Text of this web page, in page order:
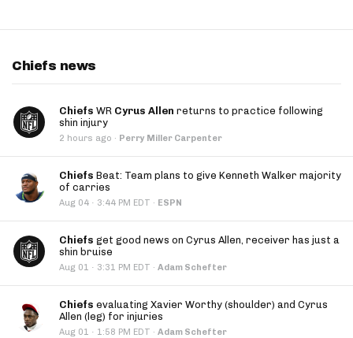
Chiefs news
Chiefs WR Cyrus Allen returns to practice following
shin injury
2 hours ago · Perry Miller Carpenter
Chiefs Beat: Team plans to give Kenneth Walker majority
of carries
Aug 04 · 3:44 PM EDT · ESPN
Chiefs get good news on Cyrus Allen, receiver has just a
shin bruise
Aug 01 · 3:31 PM EDT · Adam Schefter
Chiefs evaluating Xavier Worthy (shoulder) and Cyrus
Allen (leg) for injuries
Aug 01 · 1:58 PM EDT · Adam Schefter